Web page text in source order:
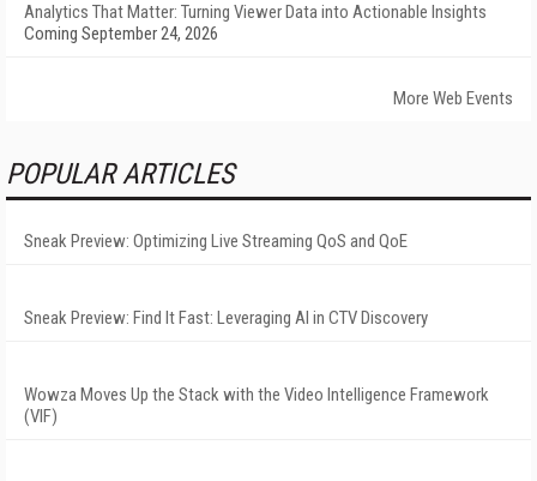
Analytics That Matter: Turning Viewer Data into Actionable Insights
Coming September 24, 2026
More Web Events
POPULAR ARTICLES
Sneak Preview: Optimizing Live Streaming QoS and QoE
Sneak Preview: Find It Fast: Leveraging AI in CTV Discovery
Wowza Moves Up the Stack with the Video Intelligence Framework
(VIF)